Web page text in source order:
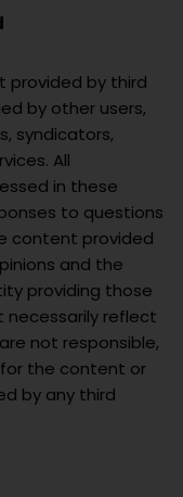
provided by third
by other users,
syndicators,
All
in these
to questions
content provided
and the
providing those
necessarily reflect
not responsible,
the content or
by any third